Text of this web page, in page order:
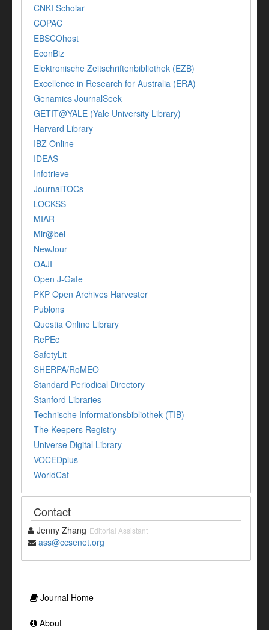
CNKI Scholar
COPAC
EBSCOhost
EconBiz
Elektronische Zeitschriftenbibliothek (EZB)
Excellence in Research for Australia (ERA)
Genamics JournalSeek
GETIT@YALE (Yale University Library)
Harvard Library
IBZ Online
IDEAS
Infotrieve
JournalTOCs
LOCKSS
MIAR
Mir@bel
NewJour
OAJI
Open J-Gate
PKP Open Archives Harvester
Publons
Questia Online Library
RePEc
SafetyLit
SHERPA/RoMEO
Standard Periodical Directory
Stanford Libraries
Technische Informationsbibliothek (TIB)
The Keepers Registry
Universe Digital Library
VOCEDplus
WorldCat
Contact
Jenny Zhang Editorial Assistant
ass@ccsenet.org
Journal Home
About